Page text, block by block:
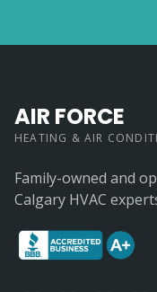
AIR FORCE
HEATING & AIR
Family-owned and
Calgary HVAC